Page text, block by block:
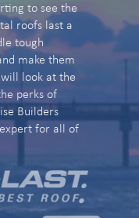
to see the
roofs last a
tough
make them
look at the
perks of
Builders
for all of